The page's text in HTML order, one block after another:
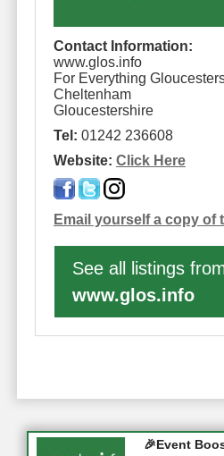
Contact Information:
www.glos.info
For Everything
Cheltenham
Gloucestershire
Tel: 01242 236608
Website: Click Here
Email yourself a copy of
See all listings
www.glos.info
Gloucester
🎉Event